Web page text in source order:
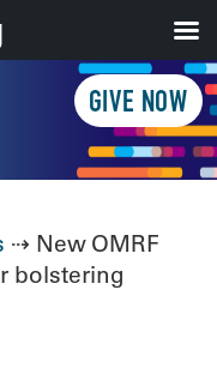
GIVE NOW
⇢ New OMRF
bolstering